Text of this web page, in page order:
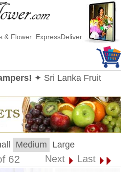
ExpressDelivery
✦ Sri Lanka Fruit
Medium Large
62 Next Last